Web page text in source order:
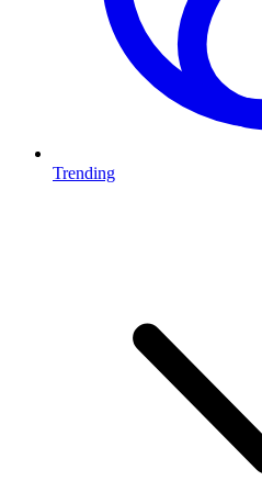
Trending